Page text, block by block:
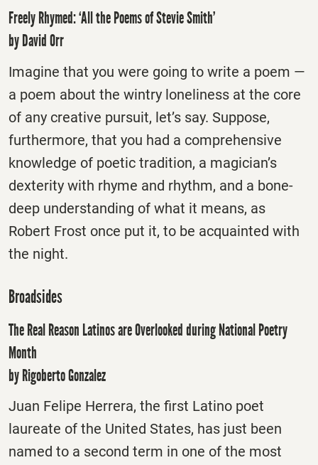
Freely Rhymed: ‘All the Poems of Stevie Smith’
by David Orr
Imagine that you were going to write a poem —
a poem about the wintry loneliness at the core
of any creative pursuit, let’s say. Suppose,
furthermore, that you had a comprehensive
knowledge of poetic tradition, a magician’s
dexterity with rhyme and rhythm, and a bone-
deep understanding of what it means, as
Robert Frost once put it, to be acquainted with
the night.
Broadsides
The Real Reason Latinos are Overlooked during National Poetry
Month
by Rigoberto Gonzalez
Juan Felipe Herrera, the first Latino poet
laureate of the United States, has just been
named to a second term in one of the most